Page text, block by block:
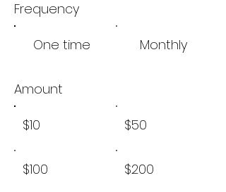
Frequency
One time Monthly
Amount
$10 $50
$100 $200